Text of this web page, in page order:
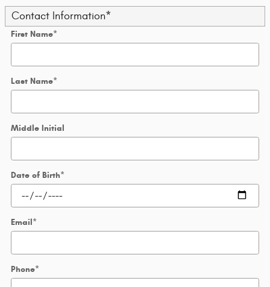
Contact Information*
First Name*
Last Name*
Middle Initial
Date of Birth*
Email*
Phone*